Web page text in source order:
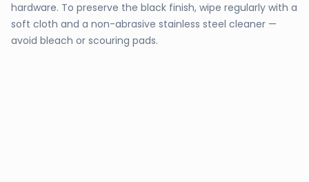
hardware. To preserve the black finish, wipe regularly with a
soft cloth and a non-abrasive stainless steel cleaner —
avoid bleach or scouring pads.